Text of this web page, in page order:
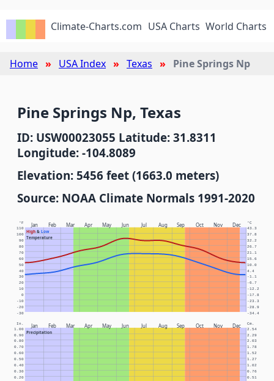
Climate-Charts.com USA Charts World Charts
Home USA Index Texas Pine Springs Np
Pine Springs Np, Texas
ID: USW00023055 Latitude: 31.8311
Longitude: -104.8089
Elevation: 5456 feet (1663.0 meters)
Source: NOAA Climate Normals 1991-2020
Jan Feb Mar Apr May Jun Jul Aug Sep Oct Nov Dec
High& Low
Temperature
°F °C
-30 -34.4
-20 -28.9
-10 -23.3
0 -17.8
10 -12.2
20 -6.7
30 -1.1
40 4.4
50 10.0
60 15.6
70 21.1
80 26.7
90 32.2
100 37.8
110 43.3
Jan Feb Mar Apr May Jun Jul Aug Sep Oct Nov Dec
Precipitation
In. Cm.
0.20 0.51
0.30 0.76
0.40 1.02
0.50 1.27
0.60 1.52
0.70 1.78
0.80 2.03
0.90 2.29
1.00 2.54